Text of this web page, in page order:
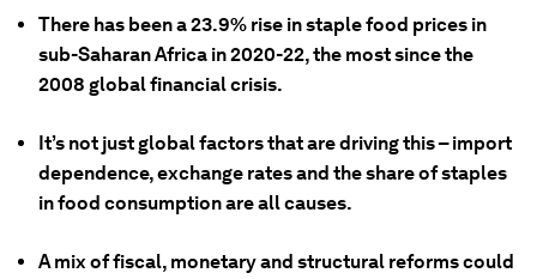
There has been a 23.9% rise in staple food prices in
sub-Saharan Africa in 2020-22, the most since the
2008 global financial crisis.
It’s not just global factors that are driving this – import
dependence, exchange rates and the share of staples
in food consumption are all causes.
A mix of fiscal, monetary and structural reforms could